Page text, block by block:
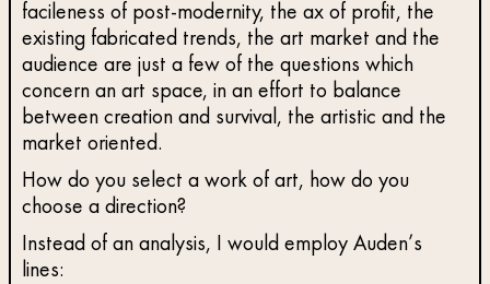
facileness of post-modernity, the ax of profit, the
existing fabricated trends, the art market and the
audience are just a few of the questions which
concern an art space, in an effort to balance
between creation and survival, the artistic and the
market oriented.
How do you select a work of art, how do you
choose a direction?
Instead of an analysis, I would employ Auden’s
lines: